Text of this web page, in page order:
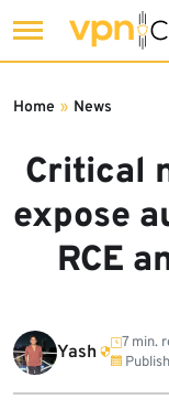
to
Critical
expose
RCE
Home » News
Yash
7 min.